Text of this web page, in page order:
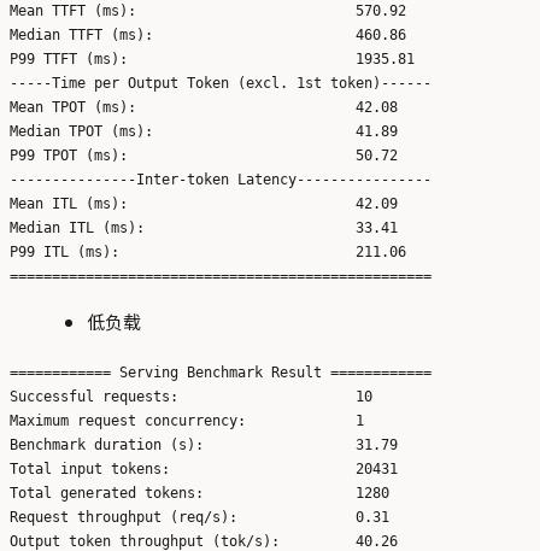
Mean TTFT (ms):                          570.92
Median TTFT (ms):                        460.86
P99 TTFT (ms):                           1935.81
-----Time per Output Token (excl. 1st token)------
Mean TPOT (ms):                          42.08
Median TPOT (ms):                        41.89
P99 TPOT (ms):                           50.72
---------------Inter-token Latency----------------
Mean ITL (ms):                           42.09
Median ITL (ms):                         33.41
P99 ITL (ms):                            211.06
低负载
============ Serving Benchmark Result ============
Successful requests:                     10
Maximum request concurrency:             1
Benchmark duration (s):                  31.79
Total input tokens:                      20431
Total generated tokens:                  1280
Request throughput (req/s):              0.31
Output token throughput (tok/s):         40.26